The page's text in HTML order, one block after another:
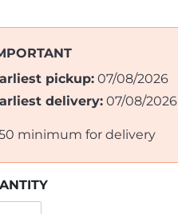
pickup: 07/08/2026
delivery: 07/08/2026
minimum for delivery